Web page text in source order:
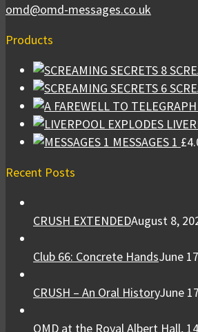
omd@omd-messages.co.uk
Products
MESSAGES 1 £
Recent Posts
CRUSH EXTENDEDAugust 8,
Club 66: Concrete HandsJune
CRUSH – An Oral HistoryJune
OMD at the Royal Albert Hall,